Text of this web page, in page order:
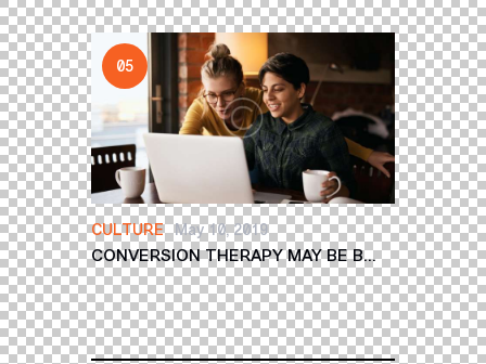
CULTURE May 10, 2019
CONVERSION THERAPY MAY BE B...